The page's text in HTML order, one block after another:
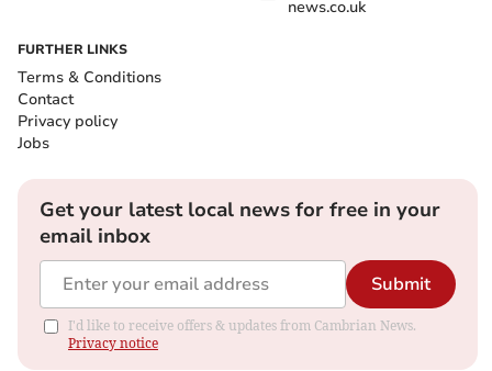
news.co.uk
FURTHER LINKS
Terms & Conditions
Contact
Privacy policy
Jobs
Get your latest local news for free in your
email inbox
Submit
I'd like to receive offers & updates from Cambrian News.
Privacy notice